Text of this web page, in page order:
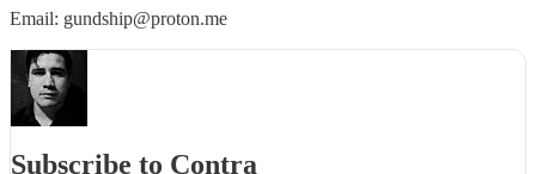
Email: gundship@proton.me
Subscribe to Contra